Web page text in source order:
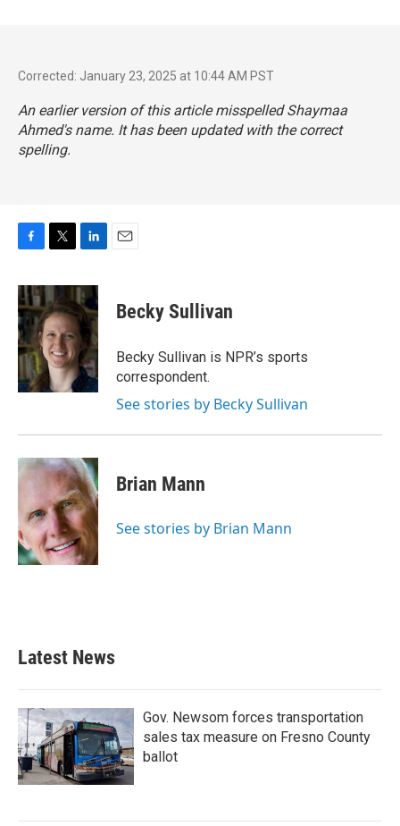
Corrected: January 23, 2025 at 10:44 AM PST
An earlier version of this article misspelled Shaymaa
Ahmed's name. It has been updated with the correct
spelling.
c
e
b
o
o
k
i
t
t
e
r
n
k
e
d
I
n
Becky Sullivan
Becky Sullivan is NPR’s sports
correspondent.
See stories by Becky Sullivan
Brian Mann
See stories by Brian Mann
Latest News
Gov. Newsom forces transportation
sales tax measure on Fresno County
ballot